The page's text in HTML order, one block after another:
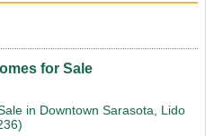
for Sale
in Downtown Sarasota, Lido